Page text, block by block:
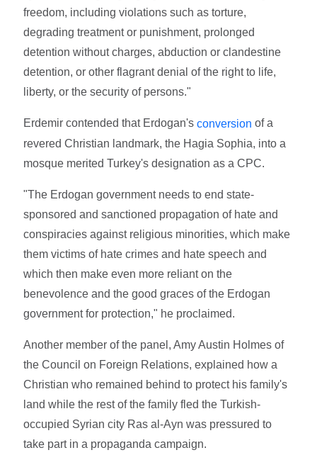
freedom, including violations such as torture,
degrading treatment or punishment, prolonged
detention without charges, abduction or clandestine
detention, or other flagrant denial of the right to life,
liberty, or the security of persons."
Erdemir contended that Erdogan'sconversion of a
revered Christian landmark, the Hagia Sophia, into a
mosque merited Turkey's designation as a CPC.
"The Erdogan government needs to end state-
sponsored and sanctioned propagation of hate and
conspiracies against religious minorities, which make
them victims of hate crimes and hate speech and
which then make even more reliant on the
benevolence and the good graces of the Erdogan
government for protection," he proclaimed.
Another member of the panel, Amy Austin Holmes of
the Council on Foreign Relations, explained how a
Christian who remained behind to protect his family's
land while the rest of the family fled the Turkish-
occupied Syrian city Ras al-Ayn was pressured to
take part in a propaganda campaign.